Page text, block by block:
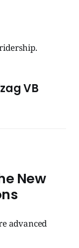
VB
New
advanced